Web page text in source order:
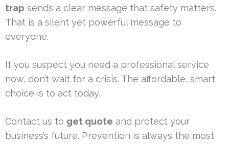
trap sends a clear message that safety matters.
That is a silent yet powerful message to
everyone.
If you suspect you need a professional service
now, don’t wait for a crisis. The affordable, smart
choice is to act today.
Contact us to get quote and protect your
business’s future. Prevention is always the most